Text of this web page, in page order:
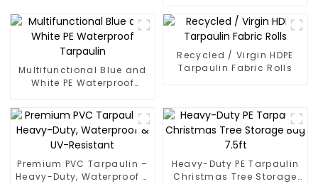
Outdoor Life
Multifunctional Blue and
White PE Waterproof
Recycled / Virgin HDPE
Tarpaulin Fabric Rolls
Premium PVC Tarpaulin –
Heavy-Duty, Waterproof &
Heavy-Duty PE Tarpaulin
Christmas Tree Storage